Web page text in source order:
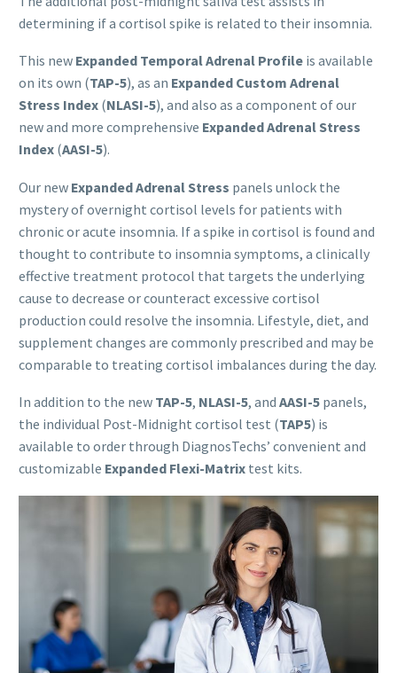
determining if a cortisol spike is related to their insomnia.
This new Expanded Temporal Adrenal Profile is available
on its own (TAP-5), as an Expanded Custom Adrenal
Stress Index (NLASI-5), and also as a component of our
new and more comprehensive Expanded Adrenal Stress
Index (AASI-5).
Our new Expanded Adrenal Stress panels unlock the
mystery of overnight cortisol levels for patients with
chronic or acute insomnia. If a spike in cortisol is found and
thought to contribute to insomnia symptoms, a clinically
effective treatment protocol that targets the underlying
cause to decrease or counteract excessive cortisol
production could resolve the insomnia. Lifestyle, diet, and
supplement changes are commonly prescribed and may be
comparable to treating cortisol imbalances during the day.
In addition to the new TAP-5, NLASI-5, and AASI-5 panels,
the individual Post-Midnight cortisol test (TAP5) is
available to order through DiagnosTechs’ convenient and
customizable Expanded Flexi-Matrix test kits.